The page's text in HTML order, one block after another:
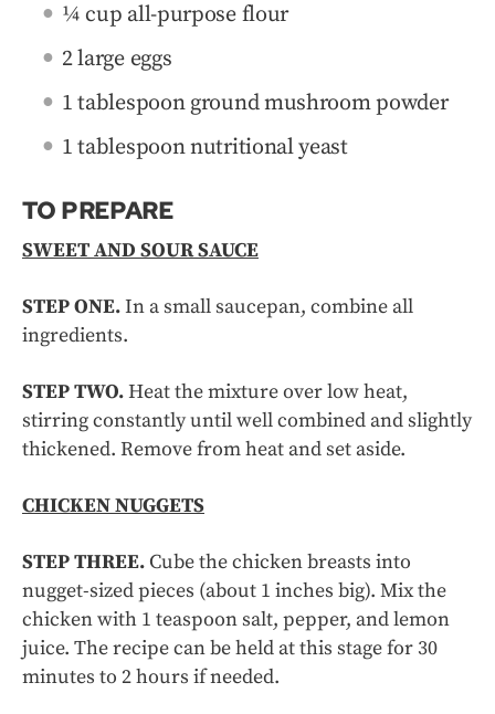
¼ cup all-purpose flour
2 large eggs
1 tablespoon ground mushroom powder
1 tablespoon nutritional yeast
TO PREPARE
SWEET AND SOUR SAUCE
STEP ONE.In a small saucepan, combine all
ingredients.
STEP TWO.Heat the mixture over low heat,
stirring constantly until well combined and slightly
thickened. Remove from heat and set aside.
CHICKEN NUGGETS
STEP THREE. Cube the chicken breasts into
nugget-sized pieces (about 1 inches big). Mix the
chicken with 1 teaspoon salt, pepper, and lemon
juice. The recipe can be held at this stage for 30
minutes to 2 hours if needed.